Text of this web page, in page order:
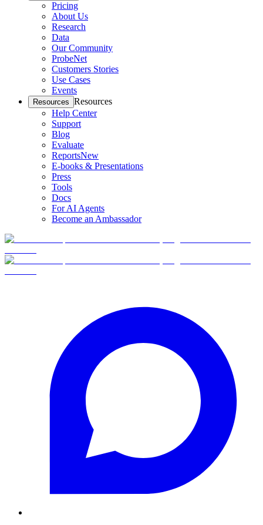
Pricing
About Us
Research
Data
Our Community
ProbeNet
Customers Stories
Use Cases
Events
Resources Resources
Help Center
Support
Blog
Evaluate
ReportsNew
E-books & Presentations
Press
Tools
Docs
For AI Agents
Become an Ambassador